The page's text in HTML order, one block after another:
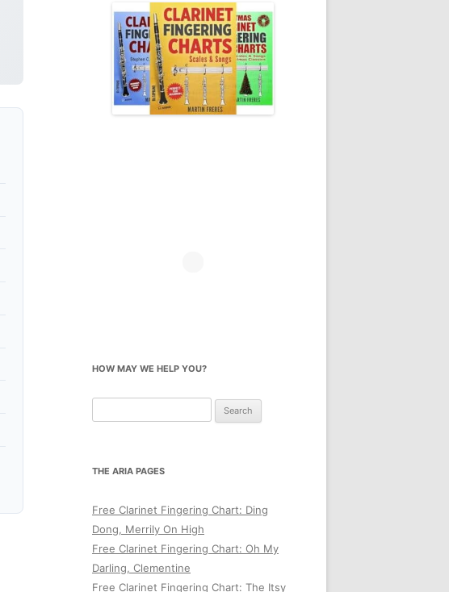
HOW MAY WE HELP YOU?
for:
THE ARIA PAGES
Free Clarinet Fingering Chart: Ding
Dong, Merrily On High
Free Clarinet Fingering Chart: Oh My
Darling, Clementine
Free Clarinet Fingering Chart: The Itsy